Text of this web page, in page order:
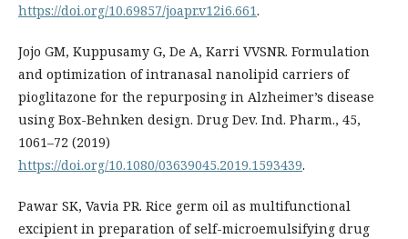
https://doi.org/10.69857/joapr.v12i6.661.
Jojo GM, Kuppusamy G, De A, Karri VVSNR. Formulation
and optimization of intranasal nanolipid carriers of
pioglitazone for the repurposing in Alzheimer’s disease
using Box-Behnken design. Drug Dev. Ind. Pharm., 45,
1061–72 (2019)
https://doi.org/10.1080/03639045.2019.1593439.
Pawar SK, Vavia PR. Rice germ oil as multifunctional
excipient in preparation of self-microemulsifying drug